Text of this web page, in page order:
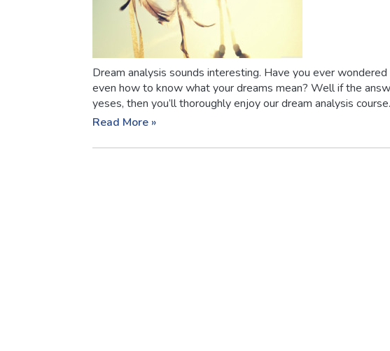
Dream analysis sounds interesting. Have you ever
even how to know what your dreams mean? Well if the
yeses, then you’ll thoroughly enjoy our dream analysis course.
Read More »